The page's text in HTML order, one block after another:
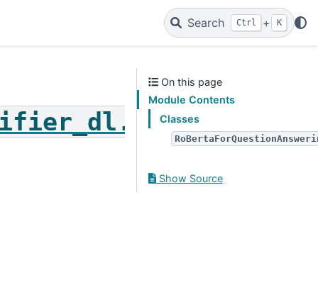
Search Ctrl + K
On this page
Module Contents
Classes
Show Source